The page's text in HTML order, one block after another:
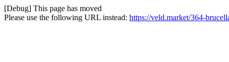
[Debug] This page has moved
Please use the following URL instead: https://veld.market/364-